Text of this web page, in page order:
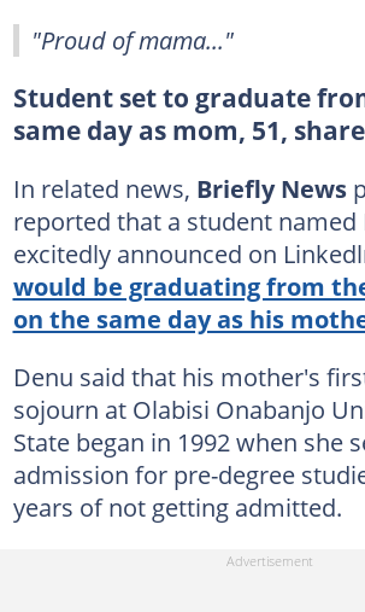
"Proud of mama..."
Student set to graduate
same day as mom, 51,
In related news, Briefly News
reported that a student named
excitedly announced on
would be graduating from
on the same day as his
Denu said that his mother's
sojourn at Olabisi Onabanjo
State began in 1992 when she
admission for pre-degree
years of not getting admitted.